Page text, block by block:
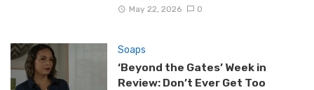
May 22, 2026 0
Soaps
‘Beyond the Gates’ Week in
Review: Don’t Ever Get Too